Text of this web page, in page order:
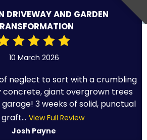
DRIVEWAY AND GARDEN
10 March 2026
neglect to sort with a crumbling
concrete, giant overgrown trees
3 weeks of solid, punctual
View Full Review
Josh Payne